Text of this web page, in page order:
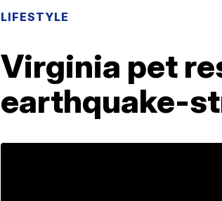
LIFESTYLE
Virginia pet
earthquake-